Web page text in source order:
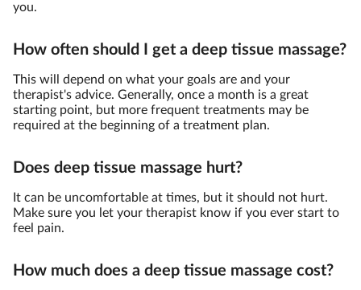
you.
How often should I get a deep tissue massage?
This will depend on what your goals are and your
therapist's advice. Generally, once a month is a great
starting point, but more frequent treatments may be
required at the beginning of a treatment plan.
Does deep tissue massage hurt?
It can be uncomfortable at times, but it should not hurt.
Make sure you let your therapist know if you ever start to
feel pain.
How much does a deep tissue massage cost?